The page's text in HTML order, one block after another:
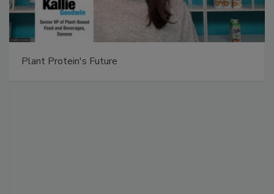
Plant Protein's Future